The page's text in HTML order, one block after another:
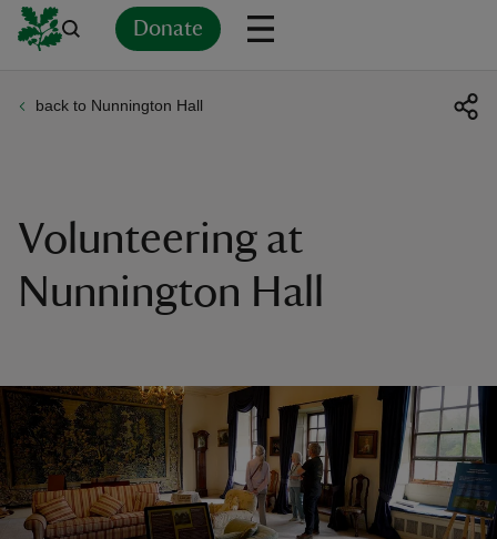
Donate
back to Nunnington Hall
Volunteering at
Nunnington Hall